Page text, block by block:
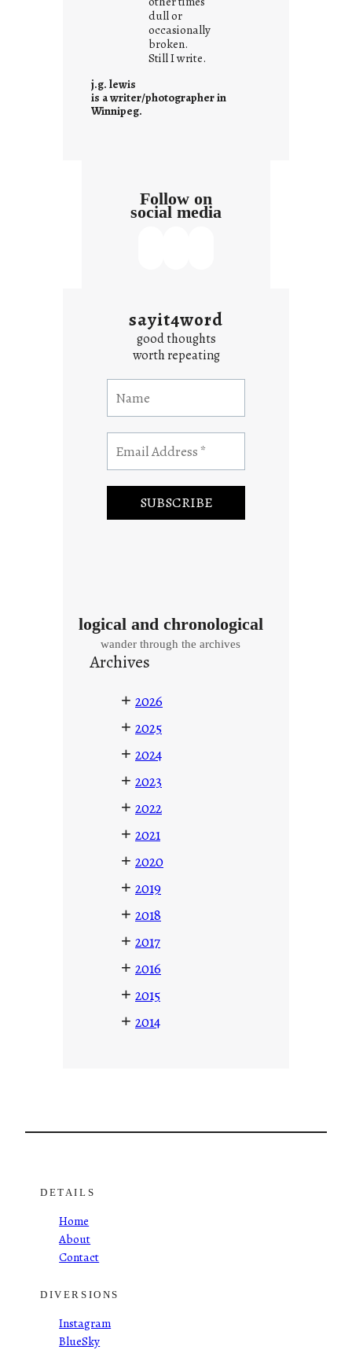
a
t
i
t
s
dull or
occasionally
broken.
Still I write.
j.g. lewis
is a writer/photographer in
Winnipeg.
Follow on
social media
sayit4word
good thoughts
worth repeating
logical and chronological
wander through the archives
Archives
+ 2026
+ 2025
+ 2024
+ 2023
+ 2022
+ 2021
+ 2020
+ 2019
+ 2018
+ 2017
+ 2016
+ 2015
+ 2014
DETAILS
Home
About
Contact
DIVERSIONS
Instagram
BlueSky